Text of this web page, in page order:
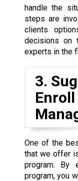
handle the
steps are
clients
decisions on
experts in the
3.
One of the
that we offer
program. By
program, you